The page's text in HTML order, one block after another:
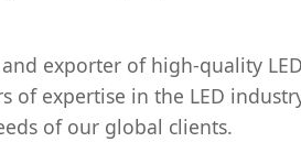
exporter of high-quality
expertise in the LED
of our global clients.